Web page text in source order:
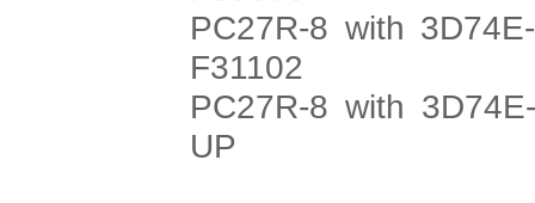
PC27R-8 with
F31102
PC27R-8 with
UP